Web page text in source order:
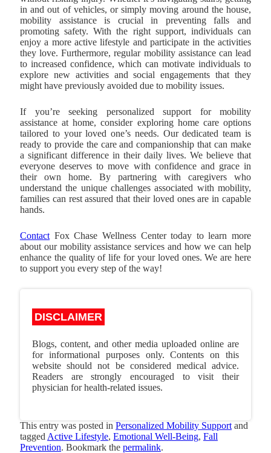
in and out of vehicles, or simply moving around the house,
mobility assistance is crucial in preventing falls and
promoting safety. With the right support, individuals can
enjoy a more active lifestyle and participate in the activities
they love. Furthermore, regular mobility assistance can lead
to increased confidence, which can motivate individuals to
explore new activities and social engagements that they
might have previously avoided due to mobility issues.
If you’re seeking personalized support for mobility
assistance at home, consider exploring home care options
tailored to your loved one’s needs. Our dedicated team is
ready to provide the care and companionship that can make
a significant difference in their daily lives. We believe that
everyone deserves to move with confidence and grace in
their own home. By partnering with caregivers who
understand the unique challenges associated with mobility,
families can rest assured that their loved ones are in capable
hands.
Contact Fox Chase Wellness Centertoday to learn more
about our mobility assistance services and how we can help
enhance the quality of life for your loved ones. We are here
to support you every step of the way!
DISCLAIMER
Blogs, content, and other media uploaded online are
for informational purposes only. Contents on this
website should not be considered medical advice.
Readers are strongly encouraged to visit their
physician for health-related issues.
This entry was posted in Personalized Mobility Support and
tagged Active Lifestyle, Emotional Well-Being, Fall
Prevention. Bookmark the permalink.